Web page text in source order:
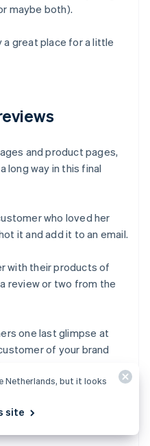
maybe both).
a great place for a little
and product pages,
long way in this final
who loved her
it and add it to an email.
with their products of
review or two from the
one last glimpse at
of your brand
to say no.
cart emails
Netherlands, but it looks
site